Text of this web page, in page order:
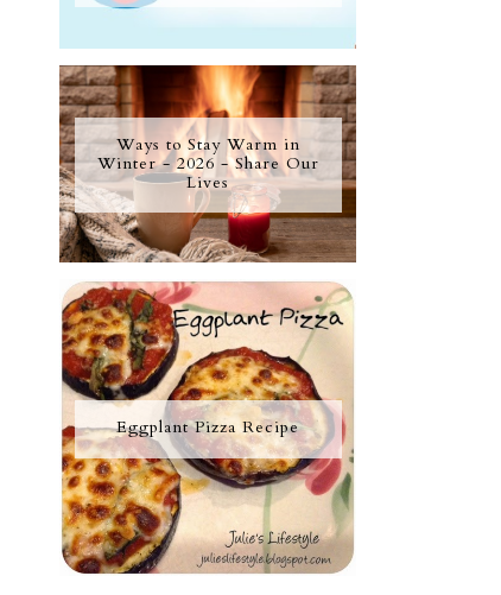
Ways to Stay Warm in
Winter - 2026 - Share Our
Lives
Eggplant Pizza Recipe